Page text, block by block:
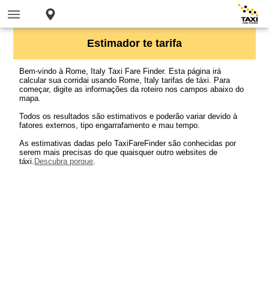
Estimador te tarifa
Bem-vindo à Rome, Italy Taxi Fare Finder. Esta página irá
calcular sua corridai usando Rome, Italy tarifas de táxi. Para
começar, digite as informações da roteiro nos campos abaixo do
mapa.
Todos os resultados são estimativos e poderão variar devido à
fatores externos, tipo engarrafamento e mau tempo.
As estimativas dadas pelo TaxiFareFinder são conhecidas por
serem mais precisas do que quaisquer outro websites de
táxi. Descubra porque.